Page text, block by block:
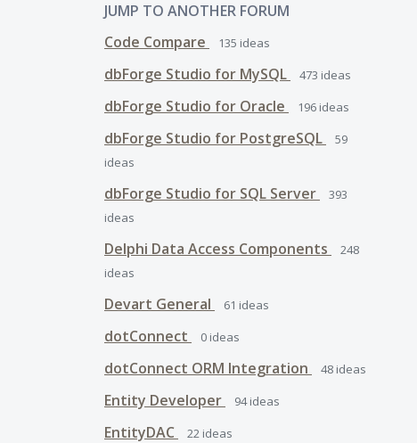
JUMP TO ANOTHER FORUM
Code Compare
135 ideas
dbForge Studio for MySQL 473 ideas
dbForge Studio for Oracle 196 ideas
dbForge Studio for PostgreSQL
59
ideas
dbForge Studio for SQL Server
393
ideas
Delphi Data Access Components
248
ideas
Devart General 61 ideas
dotConnect 0 ideas
dotConnect ORM Integration 48 ideas
Entity Developer 94ideas
EntityDAC 22 ideas